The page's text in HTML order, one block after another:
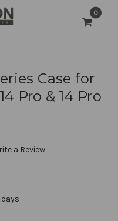
0
Case for
Pro & 14 Pro
a Review